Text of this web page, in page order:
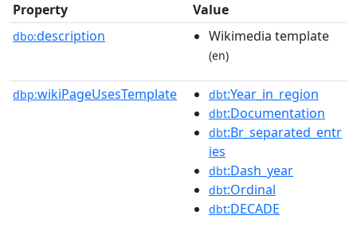
Property Value
dbo:description Wikimedia template
(en)
dbp:wikiPageUsesTemplate dbt:Year_in_region
dbt:Documentation
dbt:Br_separated_entr
ies
dbt:Dash_year
dbt:Ordinal
dbt:DECADE